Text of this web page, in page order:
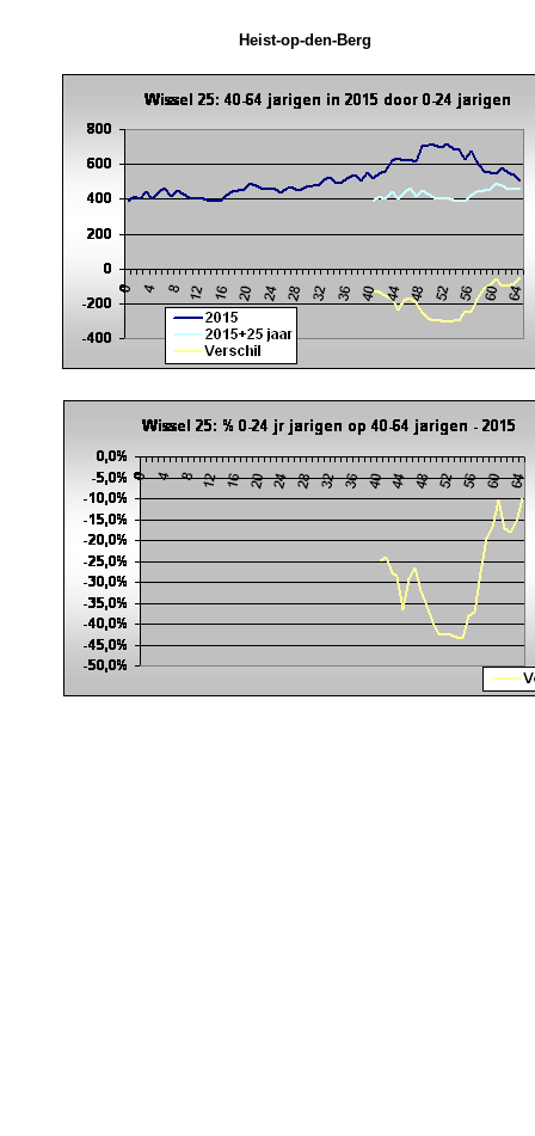
Heist-op-den-Berg